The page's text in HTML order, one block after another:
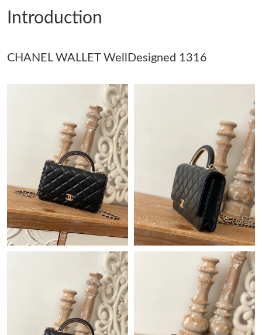
Just Sold: Alice from Portland on May 18, 2026 at 9:10 AM.
Just Sold: Frank from Phoenix on Jun 24, 2026 at 12:06 PM.
Just Sold: Diana from Phoenix on Jul 26, 2026 at 9:26 AM.
Just Sold: Olivia from Toronto on Jun 16, 2026 at 4:21 PM.
Just Sold: Sam from Berlin on Jun 24, 2026 at 12:16 PM.
Just Sold: Helen from Detroit on Aug 07, 2026 at 1:50 PM.
Just Sold: Nina from Orlando on Jun 21, 2026 at 12:20 PM.
Just Sold: Milo from Atlanta on Jul 11, 2026 at 11:05 PM.
Just Sold: Olivia from Singapore on Jun 27, 2026 at 9:24 PM.
Introduction
CHANEL WALLET WellDesigned 1316